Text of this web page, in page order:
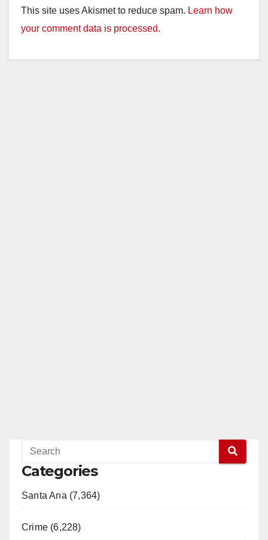
This site uses Akismet to reduce spam. Learn how
your comment data is processed.
Categories
Santa Ana (7,364)
Crime (6,228)